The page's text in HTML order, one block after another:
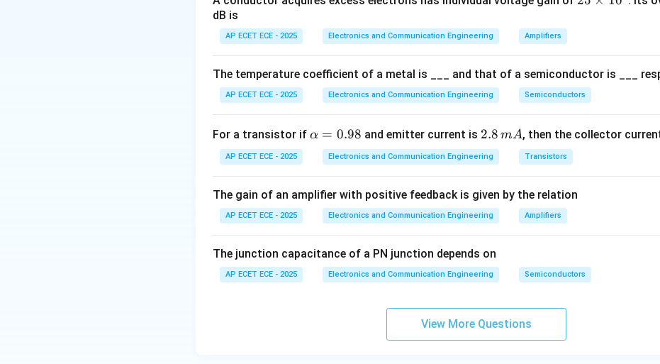
Step 3: Stack roleReturn address is stored in stack.
Step 4: Execution flowRET pops address and resumes execution.
Step 5: Conclusion
\boxed{\text{return}}
return
Final Answer:
\boxed{(B)}
(B)
Download Solution in PDF
es
1
^
dB is
AP ECET ECE - 2025 Electronics and Communication Engineering Amplifiers
The temperature coefficient of a metal is ___ and that of a semiconductor is ___
AP ECET ECE - 2025 Electronics and Communication Engineering Semiconductors
For a transistor if \a
=
α = 0.98 and emitter current is 2.
8
\,
A
2.8 mA, then the collector
AP ECET ECE - 2025 Electronics and Communication Engineering Transistors
The gain of an amplifier with positive feedback is given by the relation
AP ECET ECE - 2025 Electronics and Communication Engineering Amplifiers
The junction capacitance of a PN junction depends on
AP ECET ECE - 2025 Electronics and Communication Engineering Semiconductors
View More Questions